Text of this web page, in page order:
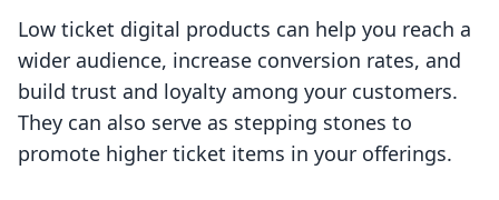
Low ticket digital products can help you reach a
wider audience, increase conversion rates, and
build trust and loyalty among your customers.
They can also serve as stepping stones to
promote higher ticket items in your offerings.